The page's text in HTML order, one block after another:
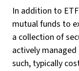
In addition to
mutual funds to
a collection of
actively
such, typically